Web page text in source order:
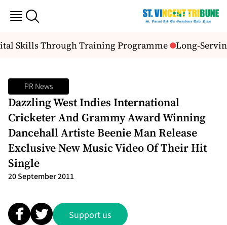
Skills Through Training Programme Long-
PR News
Dazzling West Indies International
Cricketer And Grammy Award Winning
Dancehall Artiste Beenie Man Release
Exclusive New Music Video Of Their Hit
Single
20 September 2011
Support us